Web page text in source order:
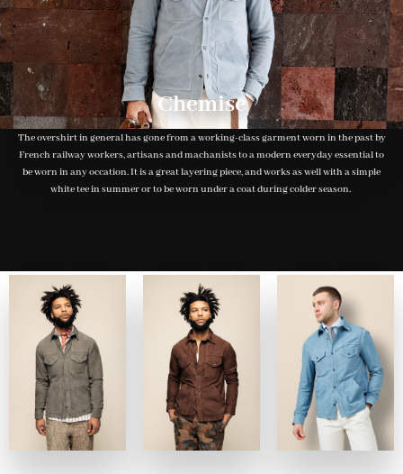
Chemise
The overshirt in general has gone from a working-class garment worn in the past by
French railway workers, artisans and machanists to a modern everyday essential to
be worn in any occation. It is a great layering piece, and works as well with a simple
white tee in summer or to be worn under a coat during colder season.